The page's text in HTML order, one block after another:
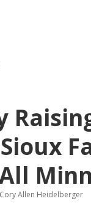
Cory Allen Heidelberger